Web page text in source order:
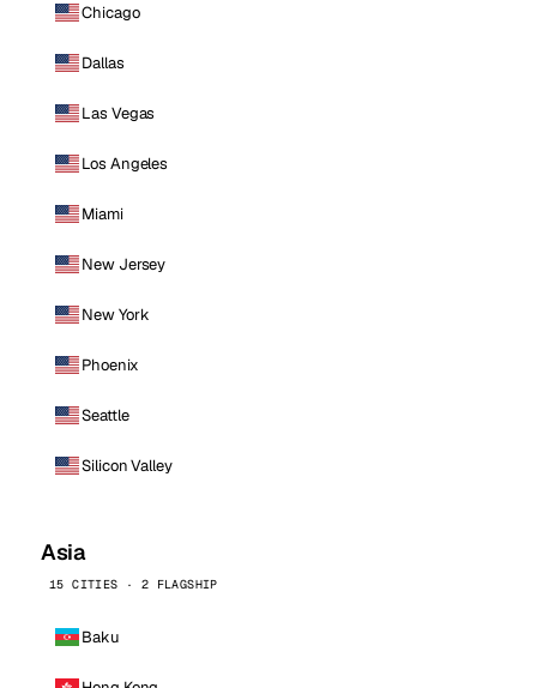
Chicago
Dallas
Las Vegas
Los Angeles
Miami
New Jersey
New York
Phoenix
Seattle
Silicon Valley
Asia
15 CITIES · 2 FLAGSHIP
Baku